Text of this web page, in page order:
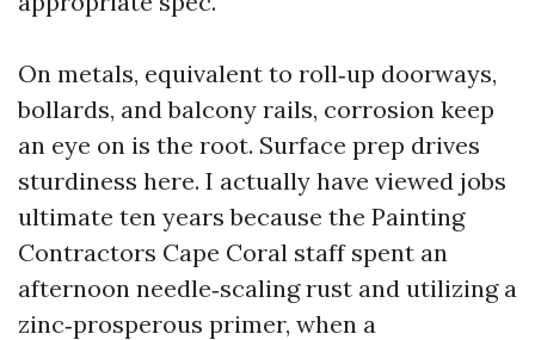
On metals, equivalent to roll‑up doorways,
bollards, and balcony rails, corrosion keep
an eye on is the root. Surface prep drives
sturdiness here. I actually have viewed jobs
ultimate ten years because the Painting
Contractors Cape Coral staff spent an
afternoon needle‑scaling rust and utilizing a
zinc‑prosperous primer, when a